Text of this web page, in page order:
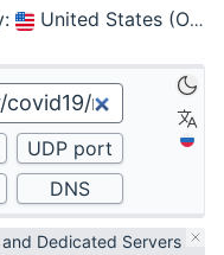
: United States (Ohio, Columbus)
Dedicated Servers